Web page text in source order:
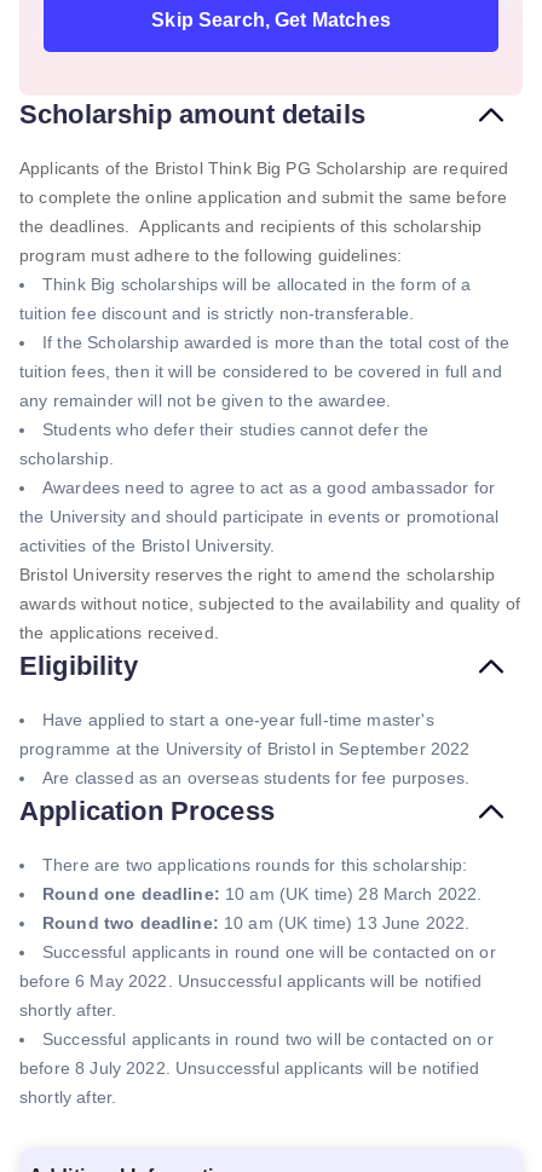
Skip Search, Get Matches
Scholarship amount details
Applicants of the Bristol Think Big PG Scholarship are required
to complete the online application and submit the same before
the deadlines. Applicants and recipients of this scholarship
program must adhere to the following guidelines:
Think Big scholarships will be allocated in the form of a
tuition fee discount and is strictly non-transferable.
If the Scholarship awarded is more than the total cost of the
tuition fees, then it will be considered to be covered in full and
any remainder will not be given to the awardee.
Students who defer their studies cannot defer the
scholarship.
Awardees need to agree to act as a good ambassador for
the University and should participate in events or promotional
activities of the Bristol University.
Bristol University reserves the right to amend the scholarship
awards without notice, subjected to the availability and quality of
the applications received.
Eligibility
Have applied to start a one-year full-time master's
programme at the University of Bristol in September 2022
Are classed as an overseas students for fee purposes.
Application Process
There are two applications rounds for this scholarship:
Round one deadline: 10 am (UK time) 28 March 2022.
Round two deadline: 10 am (UK time) 13 June 2022.
Successful applicants in round one will be contacted on or
before 6 May 2022. Unsuccessful applicants will be notified
shortly after.
Successful applicants in round two will be contacted on or
before 8 July 2022. Unsuccessful applicants will be notified
shortly after.